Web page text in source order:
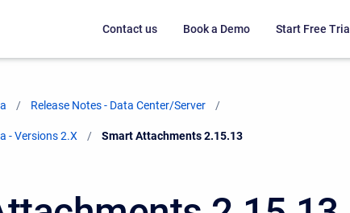
Contact us Book a Demo Start Free Trial
Release Notes - Data Center/Server
- Versions 2.X Current:
Smart Attachments 2.15.13